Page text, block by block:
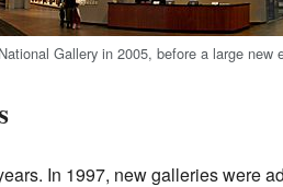
Gallery in 2005, before a large new
In 1997, new galleries were